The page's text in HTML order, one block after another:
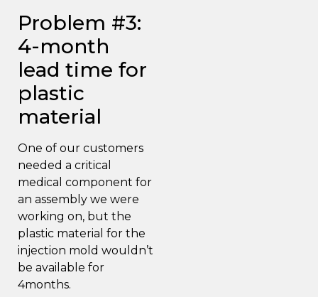
Problem #3:
4-month
lead time for
plastic
material
One of our customers
needed a critical
medical component for
an assembly we were
working on, but the
plastic material for the
injection mold wouldn’t
be available for
4months.